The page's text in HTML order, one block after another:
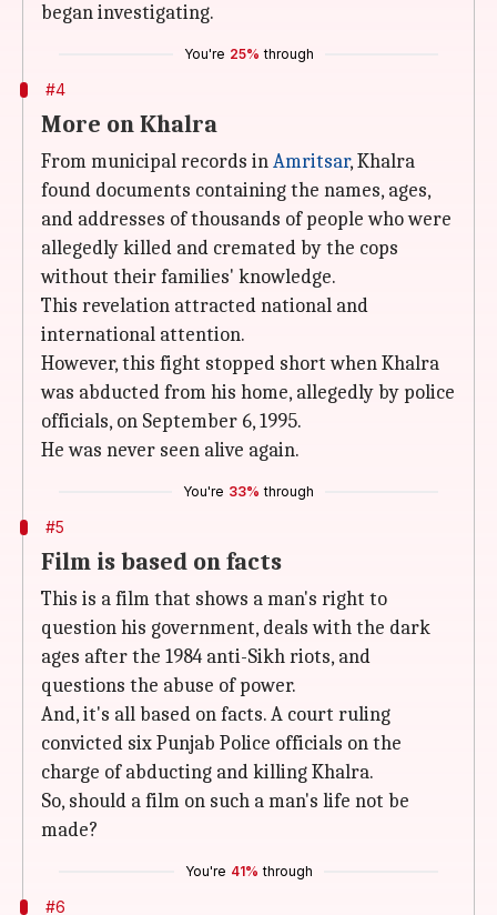
began investigating.
You're 25% through
#4
More on Khalra
From municipal records inAmritsar, Khalra
found documents containing the names, ages,
and addresses of thousands of people who were
allegedly killed and cremated by the cops
without their families' knowledge.
This revelation attracted national and
international attention.
However, this fight stopped short when Khalra
was abducted from his home, allegedly by police
officials, on September 6, 1995.
He was never seen alive again.
You're 33% through
#5
Film is based on facts
This is a film that shows a man's right to
question his government, deals with the dark
ages after the 1984 anti-Sikh riots, and
questions the abuse of power.
And, it's all based on facts. A court ruling
convicted six Punjab Police officials on the
charge of abducting and killing Khalra.
So, should a film on such a man's life not be
made?
You're 41% through
#6